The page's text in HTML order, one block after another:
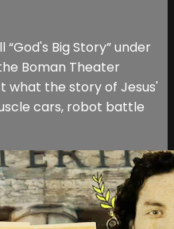
Big Story” under
Boman Theater
what the story of Jesus'
cars, robot battle